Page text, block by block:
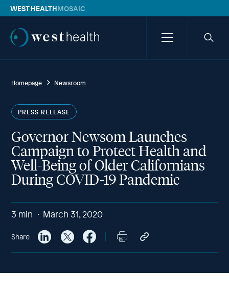
WEST HEALTHMOSAIC
Westhealth
MenuSearch
Homepage Newsroom
PRESS RELEASE
Governor Newsom Launches
Campaign to Protect Health and
Well-Being of Older Californians
During COVID-19 Pandemic
3 min March 31, 2020
Share